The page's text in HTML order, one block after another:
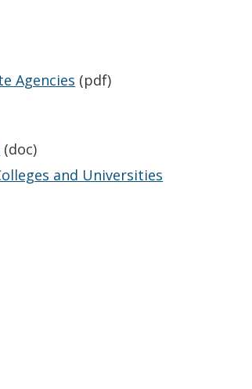
Agencies (pdf)
(doc)
and Universities